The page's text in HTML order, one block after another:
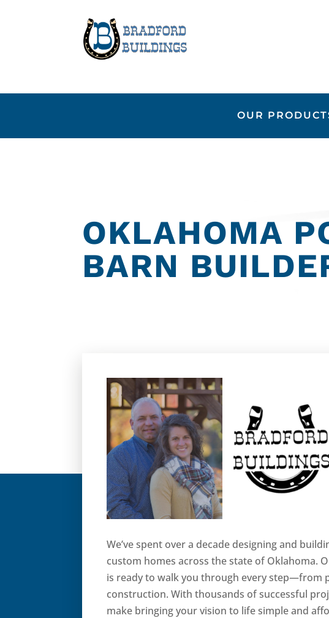
OUR
OKLAHOMA
BARN
We’ve spent over a decade designing and
custom homes across the state of Oklahoma.
is ready to walk you through every step—from
construction. With thousands of successful
make bringing your vision to life simple and